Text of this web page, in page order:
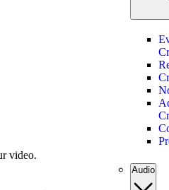
video.
Audio